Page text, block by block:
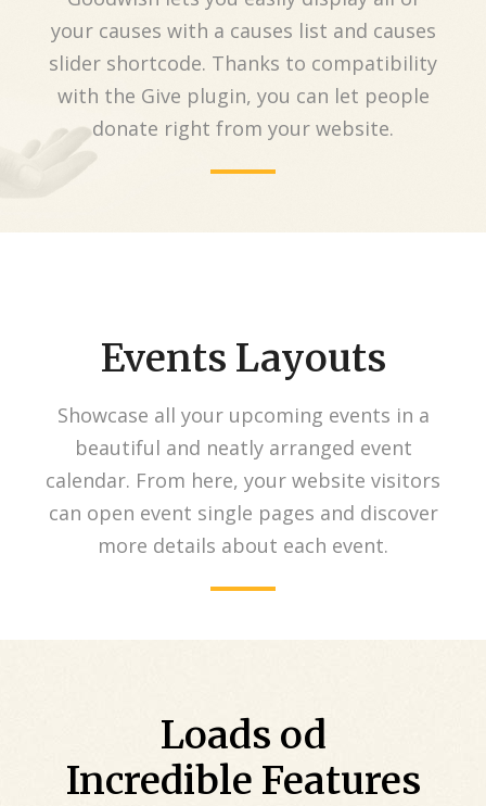
your causes with a causes list and causes
slider shortcode. Thanks to compatibility
with the Give plugin, you can let people
donate right from your website.
Events Layouts
Showcase all your upcoming events in a
beautiful and neatly arranged event
calendar. From here, your website visitors
can open event single pages and discover
more details about each event.
Loads od
Incredible Features